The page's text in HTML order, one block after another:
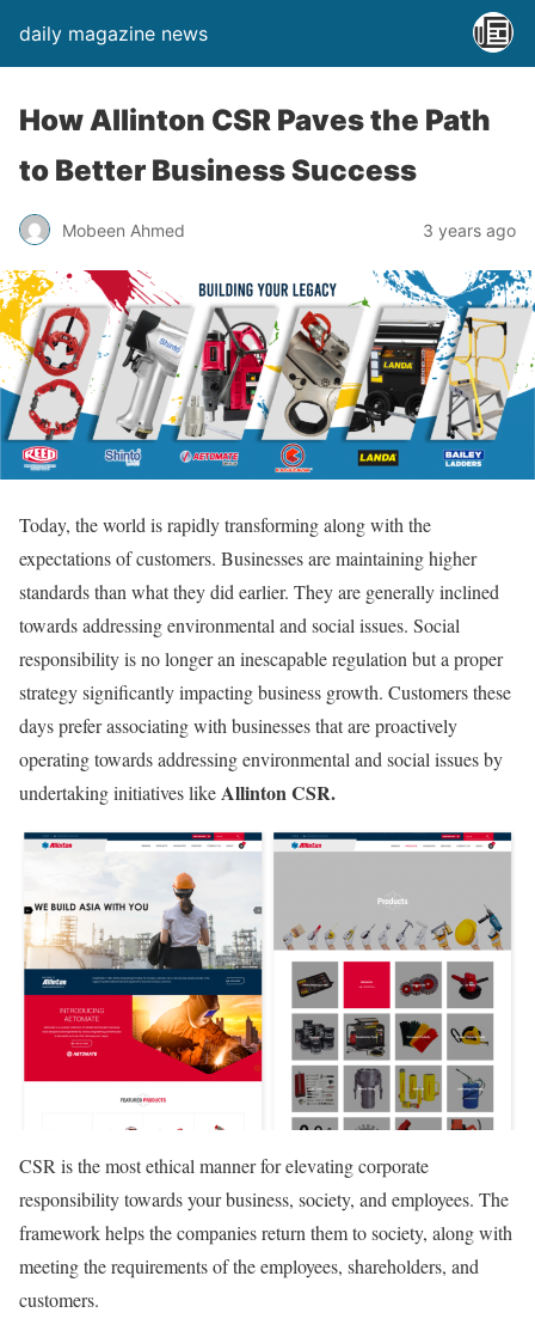
daily magazine news
How Allinton CSR Paves the Path
to Better Business Success
Mobeen Ahmed 3 years ago
Today, the world is rapidly transforming along with the
expectations of customers. Businesses are maintaining higher
standards than what they did earlier. They are generally inclined
towards addressing environmental and social issues. Social
responsibility is no longer an inescapable regulation but a proper
strategy significantly impacting business growth. Customers these
days prefer associating with businesses that are proactively
operating towards addressing environmental and social issues by
undertaking initiatives likeAllinton CSR.
CSR is the most ethical manner for elevating corporate
responsibility towards your business, society, and employees. The
framework helps the companies return them to society, along with
meeting the requirements of the employees, shareholders, and
customers.